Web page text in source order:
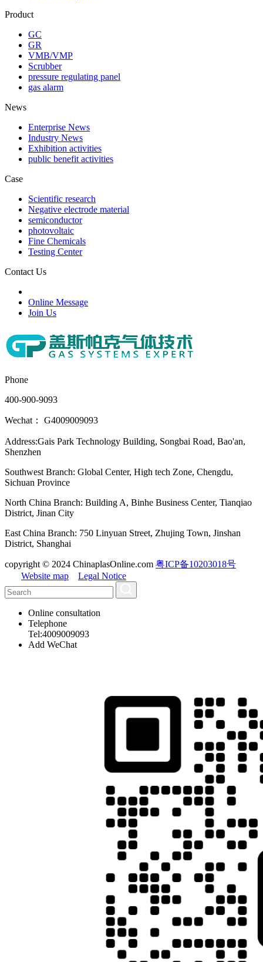
Product
GC
GR
VMB/VMP
Scrubber
pressure regulating panel
gas alarm
News
Enterprise News
Industry News
Exhibition activities
public benefit activities
Case
Scientific research
Negative electrode material
semiconductor
photovoltaic
Fine Chemicals
Testing Center
Contact Us
Online Message
Join Us
Phone
400-900-9093
Wechat： G4009009093
Address:Gais Park Technology Building, Songbai Road, Bao'an,
Shenzhen
Southwest Branch: Global Center, High tech Zone, Chengdu,
Sichuan Province
North China Branch: Building A, Binhe Business Center, Tianqiao
District, Jinan City
East China Branch: 750 Linyuan Street, Zhujing Town, Jinshan
District, Shanghai
copyright © 2024 ChinaplasOnline.com 粤ICP备10203018号
Website map
Legal Notice
Online consultation
Telephone
Tel:4009009093
Add WeChat